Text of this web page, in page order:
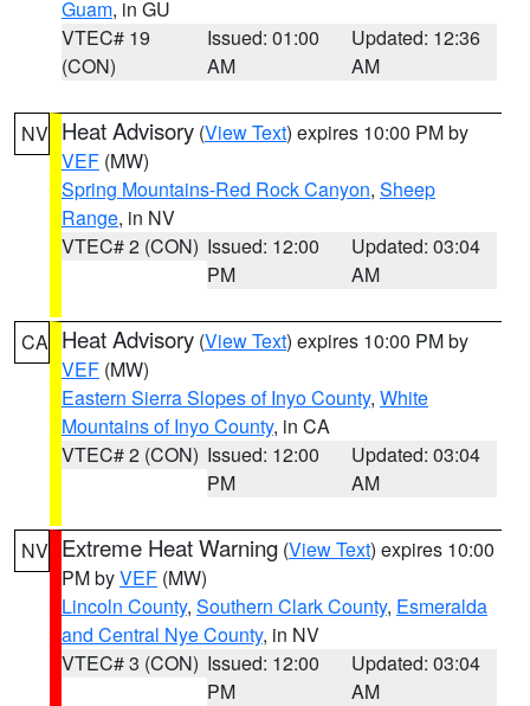
Guam, in GU
VTEC# 19
(CON)
Issued: 01:00
AM
Updated: 12:36
AM
NV Heat Advisory (View Text) expires 10:00 PM by
VEF (MW)
Spring Mountains-Red Rock Canyon, Sheep
Range, in NV
VTEC# 2 (CON) Issued: 12:00
PM
Updated: 03:04
AM
CA Heat Advisory (View Text) expires 10:00 PM by
VEF (MW)
Eastern Sierra Slopes of Inyo County, White
Mountains of Inyo County, in CA
VTEC# 2 (CON) Issued: 12:00
PM
Updated: 03:04
AM
NV Extreme Heat Warning (View Text) expires 10:00
PM byVEF (MW)
Lincoln County, Southern Clark County, Esmeralda
and Central Nye County, in NV
VTEC# 3 (CON) Issued: 12:00
PM
Updated: 03:04
AM